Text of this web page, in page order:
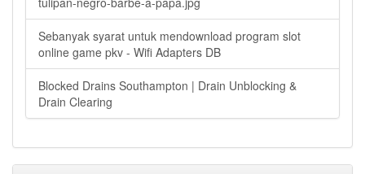
Sebanyak syarat untuk mendownload program slot
online game pkv - Wifi Adapters DB
Blocked Drains Southampton | Drain Unblocking &
Drain Clearing